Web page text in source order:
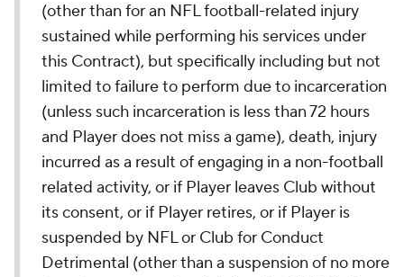
(other than for an NFL football-related injury
sustained while performing his services under
this Contract), but specifically including but not
limited to failure to perform due to incarceration
(unless such incarceration is less than 72 hours
and Player does not miss a game), death, injury
incurred as a result of engaging in a non-football
related activity, or if Player leaves Club without
its consent, or if Player retires, or if Player is
suspended by NFL or Club for Conduct
Detrimental (other than a suspension of no more